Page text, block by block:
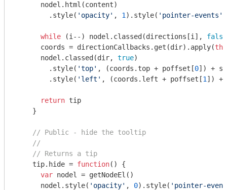
      nodel.html(content)
        .style(
'opacity' , 1 ).style( 'pointer-events'
while (i--) nodel.classed(directions[i], false
      coords = directionCallbacks.get(dir).apply(
      nodel.classed(dir,
true)
        .style(
'top' , (coords.top + poffset[0]) +
        .style(
'left' , (coords.left + poffset[1 ]) +
return tip
    }
// Public - hide the tooltip
//
// Returns a tip
    tip.hide =
function( ) {
var nodel = getNodeEl()
      nodel.style(
'opacity' , 0).style( 'pointer-